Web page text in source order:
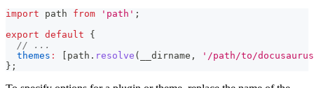
import path from 'path' ;
export default
{
// ...
themes : path . resolve ( __dirname ,
'/path/to/
} ;